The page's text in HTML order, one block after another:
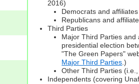
2016)
Democrats and affiliates
Republicans and
Third Parties
Major Third Parties
presidential election
"The Green Papers"
Major Third Parties .)
Other Third Parties
Independents (covering